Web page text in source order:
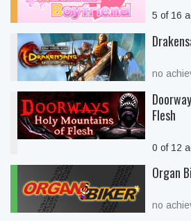
5 of 16
no
Flesh
0 of 12
Organ
no